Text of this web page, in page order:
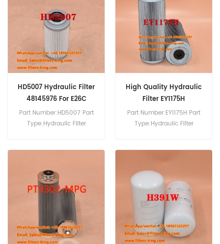
HD5007 Hydraulic Filter
48145976 For E26C
Part Number:HD5007 Part
Type:Hydraulic Filter
For New Holland E26C E30C
E33C E57C E60C.
High Quality Hydraulic
Filter EY1175H
Part Number:EY1175H Part
Type:Hydraulic Filter